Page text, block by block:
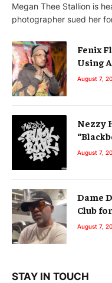
Megan Thee Stallion is
photographer sued her
Fenix
Using
August 7,
Nezzy
August 7,
Dame
Club
August 7,
STAY IN TOUCH